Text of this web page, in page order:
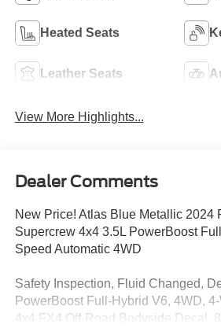
Heated Seats
Leather Seats
View More Highlights...
Dealer Comments
New Price! Atlas Blue Metallic 2024
Supercrew 4x4 3.5L PowerBoost
Speed Automatic 4WD
Safety Inspection, Fluid Changed,
PowerBoost Full-Hybrid V6, 4WD,
4x4 FX4 Off-Road Bodyside Decal,